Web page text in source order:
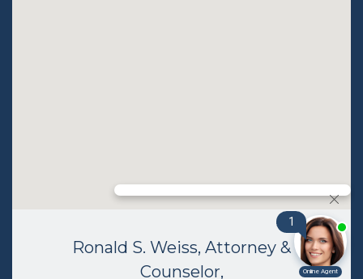
Ronald S. Weiss, Attorney &
Counselor,